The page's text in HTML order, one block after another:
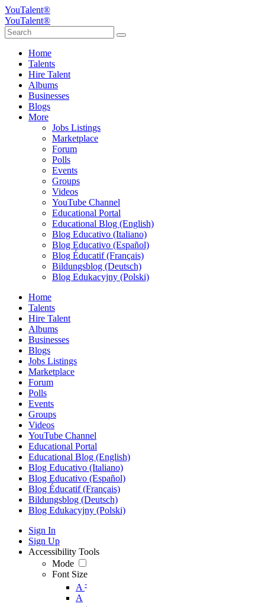
YouTalent®
YouTalent®
Home
Talents
Hire Talent
Albums
Businesses
Blogs
More
Jobs Listings
Marketplace
Forum
Polls
Events
Groups
Videos
YouTube Channel
Educational Portal
Educational Blog (English)
Blog Educativo (Italiano)
Blog Educativo (Español)
Blog Éducatif (Français)
Bildungsblog (Deutsch)
Blog Edukacyjny (Polski)
Home
Talents
Hire Talent
Albums
Businesses
Blogs
Jobs Listings
Marketplace
Forum
Polls
Events
Groups
Videos
YouTube Channel
Educational Portal
Educational Blog (English)
Blog Educativo (Italiano)
Blog Educativo (Español)
Blog Éducatif (Français)
Bildungsblog (Deutsch)
Blog Edukacyjny (Polski)
Sign In
Sign Up
Accessibility Tools
Mode
Font Size
A -
A